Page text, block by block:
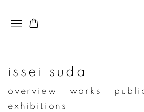
issei suda
overview works
exhibitions